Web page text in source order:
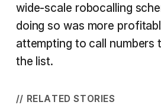
wide-scale robocalling
doing so was more
attempting to call numbers
the list.
// RELATED STORIES